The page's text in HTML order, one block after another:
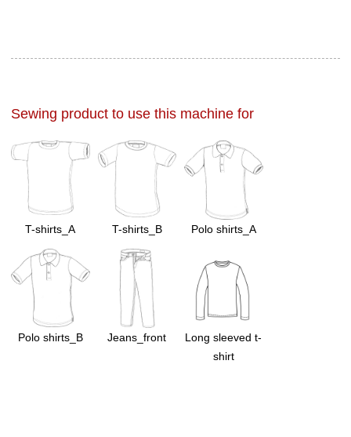
Sewing product to use this machine for
T-shirts_A T-shirts_B Polo shirts_A
Polo shirts_B Jeans_front
Long sleeved t-
shirt